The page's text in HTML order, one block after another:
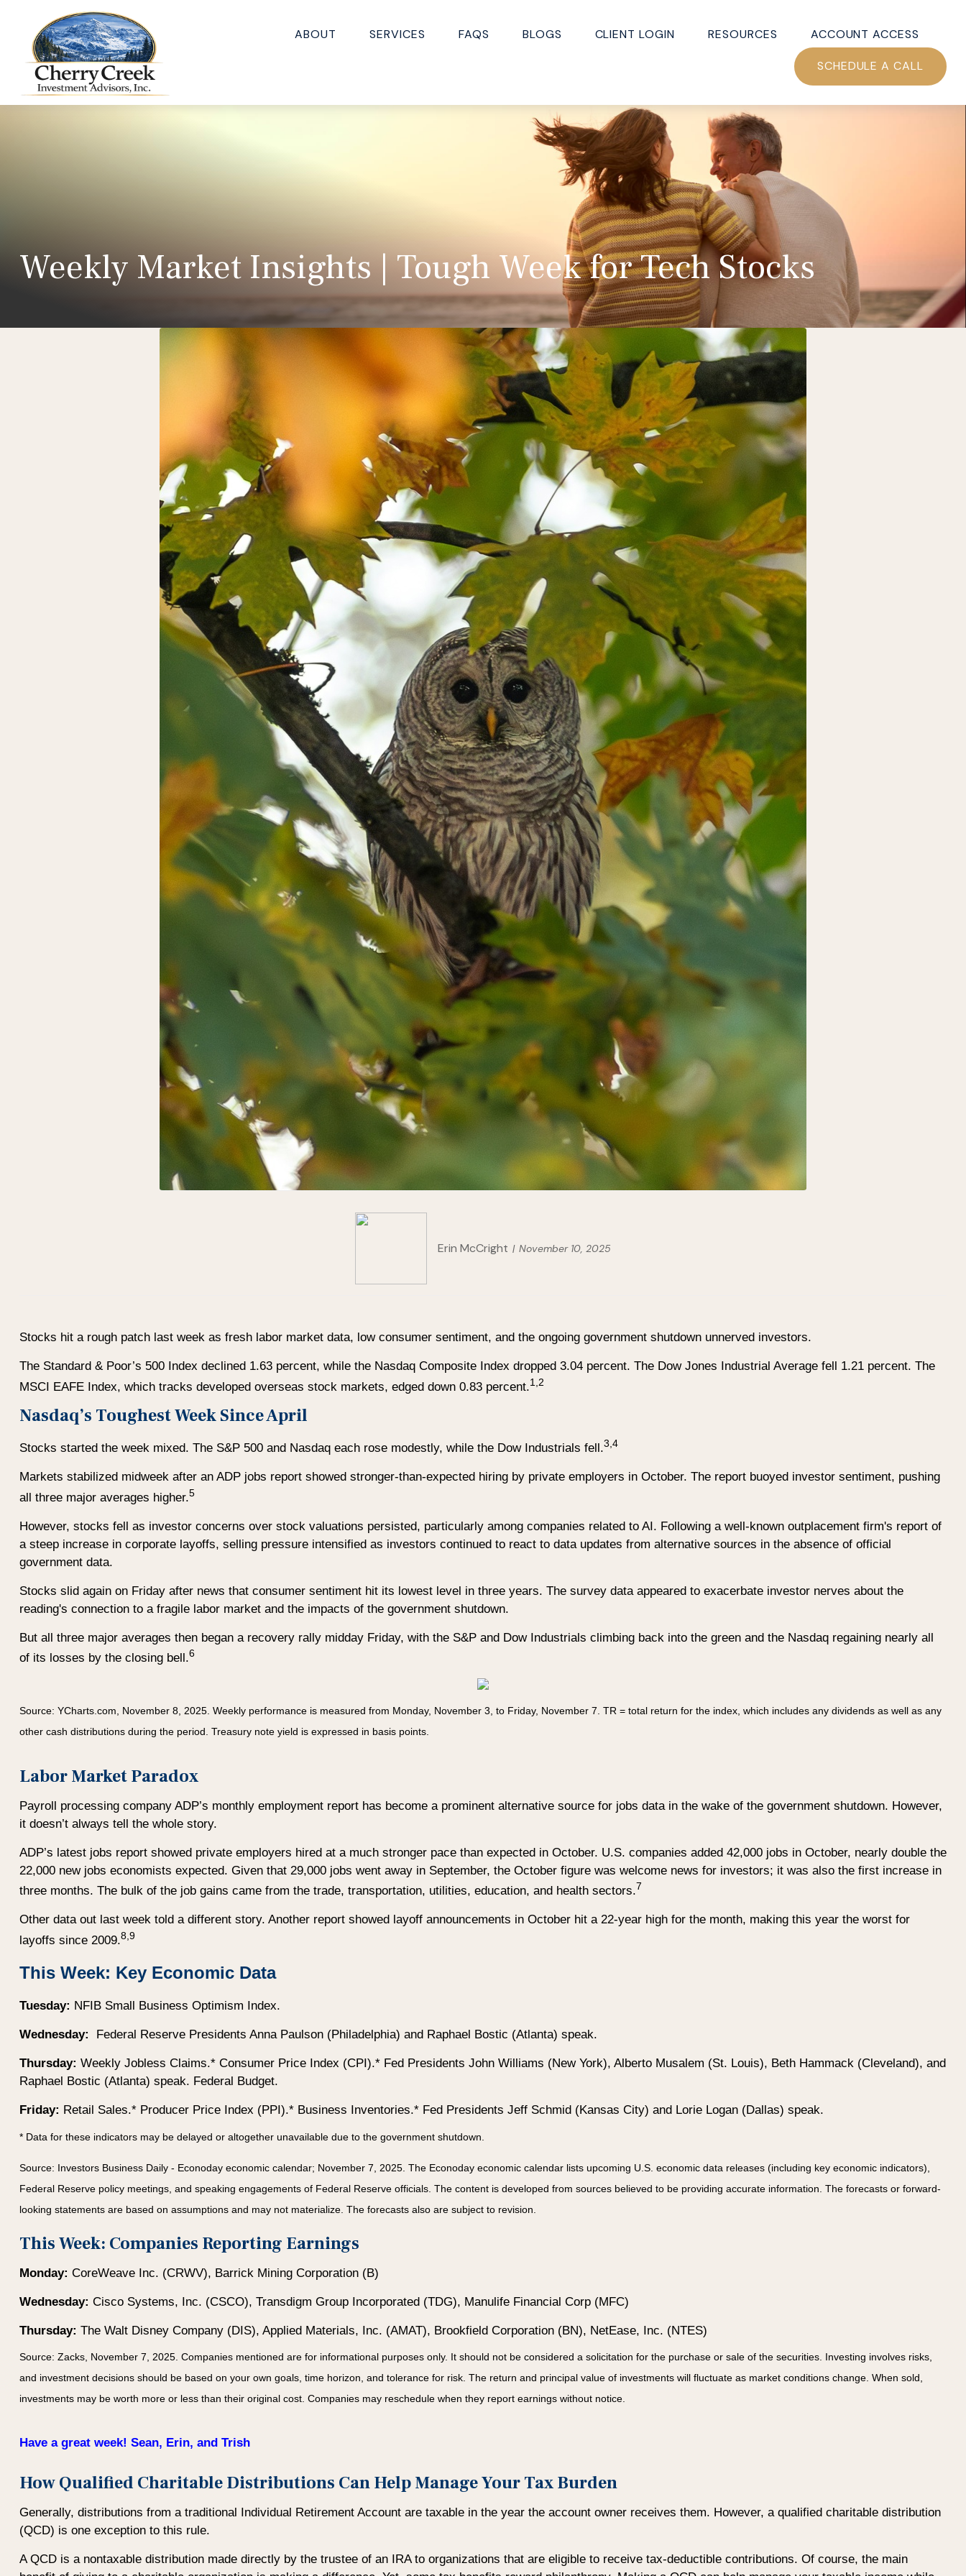
ABOUT SERVICES FAQS BLOGS CLIENT LOGIN RESOURCES ACCOUNT ACCESS
SCHEDULE A CALL
Weekly Market Insights | Tough Week for Tech Stocks
Erin McCright November 10, 2025
Stocks hit a rough patch last week as fresh labor market data, low consumer sentiment, and the ongoing government shutdown unnerved investors.
The Standard & Poor’s 500 Index declined 1.63 percent, while the Nasdaq Composite Index dropped 3.04 percent. The Dow Jones Industrial Average fell 1.21 percent. The
MSCI EAFE Index, which tracks developed overseas stock markets, edged down 0.83 percent.1,2
Nasdaq’s Toughest Week Since April
Stocks started the week mixed. The S&P 500 and Nasdaq each rose modestly, while the Dow Industrials fell.3,4
Markets stabilized midweek after an ADP jobs report showed stronger-than-expected hiring by private employers in October. The report buoyed investor sentiment, pushing
all three major averages higher.5
However, stocks fell as investor concerns over stock valuations persisted, particularly among companies related to AI. Following a well-known outplacement firm's report of
a steep increase in corporate layoffs, selling pressure intensified as investors continued to react to data updates from alternative sources in the absence of official
government data.
Stocks slid again on Friday after news that consumer sentiment hit its lowest level in three years. The survey data appeared to exacerbate investor nerves about the
reading's connection to a fragile labor market and the impacts of the government shutdown.
But all three major averages then began a recovery rally midday Friday, with the S&P and Dow Industrials climbing back into the green and the Nasdaq regaining nearly all
of its losses by the closing bell.6
Source: YCharts.com, November 8, 2025. Weekly performance is measured from Monday, November 3, to Friday, November 7. TR = total return for the index, which includes any dividends as well as any
other cash distributions during the period. Treasury note yield is expressed in basis points.
Labor Market Paradox
Payroll processing company ADP’s monthly employment report has become a prominent alternative source for jobs data in the wake of the government shutdown. However,
it doesn’t always tell the whole story.
ADP’s latest jobs report showed private employers hired at a much stronger pace than expected in October. U.S. companies added 42,000 jobs in October, nearly double the
22,000 new jobs economists expected. Given that 29,000 jobs went away in September, the October figure was welcome news for investors; it was also the first increase in
three months. The bulk of the job gains came from the trade, transportation, utilities, education, and health sectors.7
Other data out last week told a different story. Another report showed layoff announcements in October hit a 22-year high for the month, making this year the worst for
layoffs since 2009.8,9
This Week: Key Economic Data
Tuesday: NFIB Small Business Optimism Index.
Wednesday: Federal Reserve Presidents Anna Paulson (Philadelphia) and Raphael Bostic (Atlanta) speak.
Thursday: Weekly Jobless Claims.* Consumer Price Index (CPI).* Fed Presidents John Williams (New York), Alberto Musalem (St. Louis), Beth Hammack (Cleveland), and
Raphael Bostic (Atlanta) speak. Federal Budget.
Friday: Retail Sales.* Producer Price Index (PPI).* Business Inventories.* Fed Presidents Jeff Schmid (Kansas City) and Lorie Logan (Dallas) speak.
* Data for these indicators may be delayed or altogether unavailable due to the government shutdown.
Source: nvestors Business Daily - Econoday economic calendar; November 7, 2025. The Econoday economic calendar lists upcoming U.S. economic data releases (including key economic indicators),
Federal Reserve policy meetings, and speaking engagements of Federal Reserve officials. The content is developed from sources believed to be providing accurate information. The forecasts or forward-
looking statements are based on assumptions and may not materialize. The forecasts also are subject to revision.
This Week: Companies Reporting Earnings
Monday: CoreWeave Inc. (CRWV), Barrick Mining Corporation (B)
Wednesday: Cisco Systems, Inc. (CSCO), Transdigm Group Incorporated (TDG), Manulife Financial Corp (MFC)
Thursday: The Walt Disney Company (DIS), Applied Materials, Inc. (AMAT), Brookfield Corporation (BN), NetEase, Inc. (NTES)
Source: Zacks, November 7, 2025. Companies mentioned are for informational purposes only. It should not be considered a solicitation for the purchase or sale of the securities. Investing involves risks,
and investment decisions should be based on your own goals, time horizon, and tolerance for risk. The return and principal value of investments will fluctuate as market conditions change. When sold,
investments may be worth more or less than their original cost. Companies may reschedule when they report earnings without notice.
Have a great week! Sean, Erin, and Trish
How Qualified Charitable Distributions Can Help Manage Your Tax Burden
Generally, distributions from a traditional Individual Retirement Account are taxable in the year the account owner receives them. However, a qualified charitable distribution
(QCD) is one exception to this rule.
A QCD is a nontaxable distribution made directly by the trustee of an IRA to organizations that are eligible to receive tax-deductible contributions. Of course, the main